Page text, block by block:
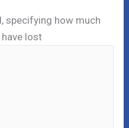
specifying how much
lost